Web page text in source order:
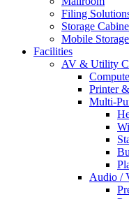
Filing
Storage
Mobile
Facilities
AV & Utility
Printer
Multi-
Audio /